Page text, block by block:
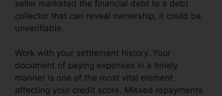
seller marketed the financial debt to a debt
collector that can reveal ownership, it could be
unverifiable.
Work with your settlement history. Your
document of paying expenses in a timely
manner is one of the most vital element
affecting your credit score. Missed repayments